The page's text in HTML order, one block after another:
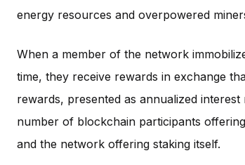
energy resources and overpowered
When a member of the network
time, they receive rewards in exchange
rewards, presented as annualized
number of blockchain participants
and the network offering staking itself.